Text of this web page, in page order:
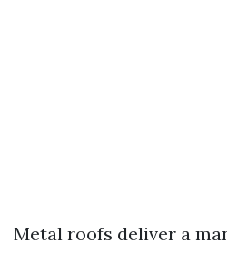
Metal roofs deliver a